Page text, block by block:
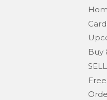
Buy